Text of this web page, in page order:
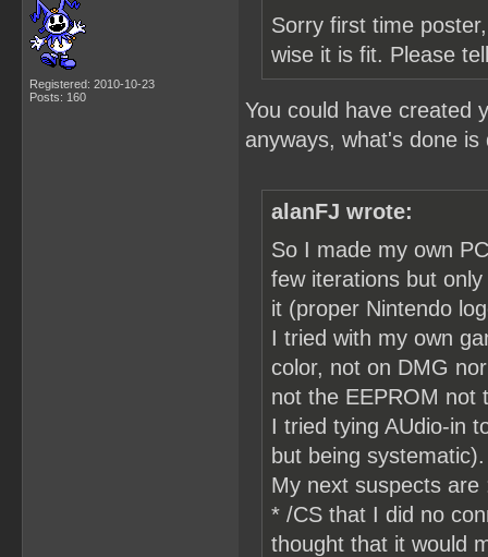
Registered: 2010-10-23
Posts: 160
Sorry first time
wise it is fit. Please
You could have created
anyways, what's done
alanFJ wrote:
So I made my own
few iterations but
it (proper Nintendo
I tried with my own
color, not on DMG
not the EEPROM not
I tried tying AUdio-in
but being systematic).
My next suspects are
* /CS that I did no
thought that it would